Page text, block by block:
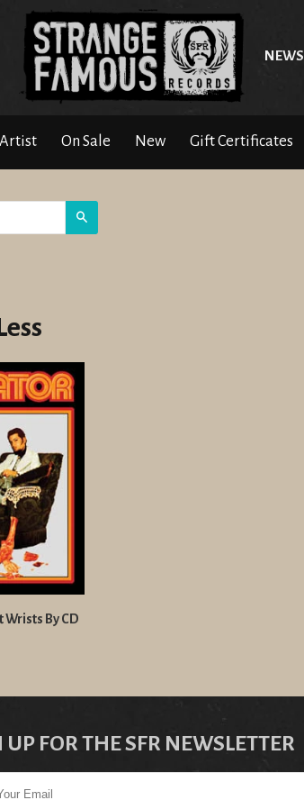
NEWS
Artist On Sale New Gift Certificates
Wrists By CD
UP FOR THE SFR NEWSLETTER